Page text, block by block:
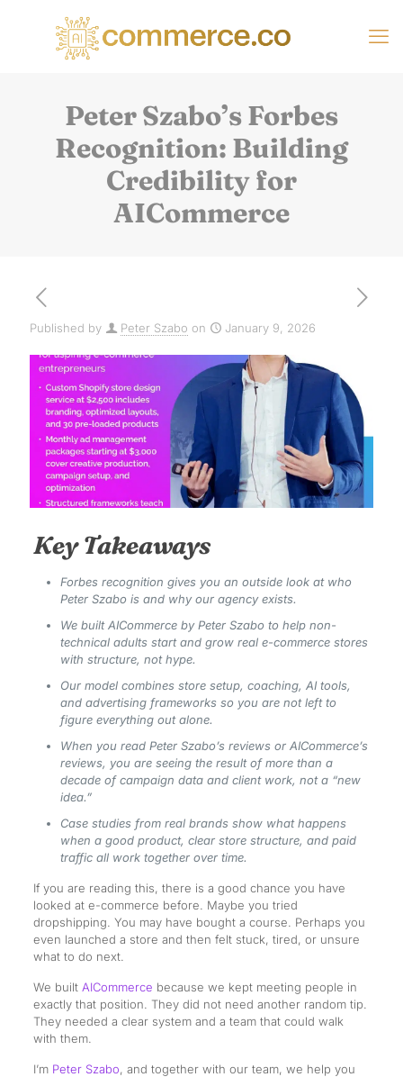
Peter Szabo’s Forbes
Recognition: Building
Credibility for
AICommerce
Published by Peter Szabo on January 9, 2026
Key Takeaways
Forbes recognition gives you an outside look at who
Peter Szabo is and why our agency exists.
We built AICommerce by Peter Szabo to help non-
technical adults start and grow real e-commerce stores
with structure, not hype.
Our model combines store setup, coaching, AI tools,
and advertising frameworks so you are not left to
figure everything out alone.
When you read Peter Szabo’s reviews or AICommerce’s
reviews, you are seeing the result of more than a
decade of campaign data and client work, not a “new
idea.”
Case studies from real brands show what happens
when a good product, clear store structure, and paid
traffic all work together over time.
If you are reading this, there is a good chance you have
looked at e-commerce before. Maybe you tried
dropshipping. You may have bought a course. Perhaps you
even launched a store and then felt stuck, tired, or unsure
what to do next.
We built AICommerce because we kept meeting people in
exactly that position. They did not need another random tip.
They needed a clear system and a team that could walk
with them.
I’m Peter Szabo, and together with our team, we help you